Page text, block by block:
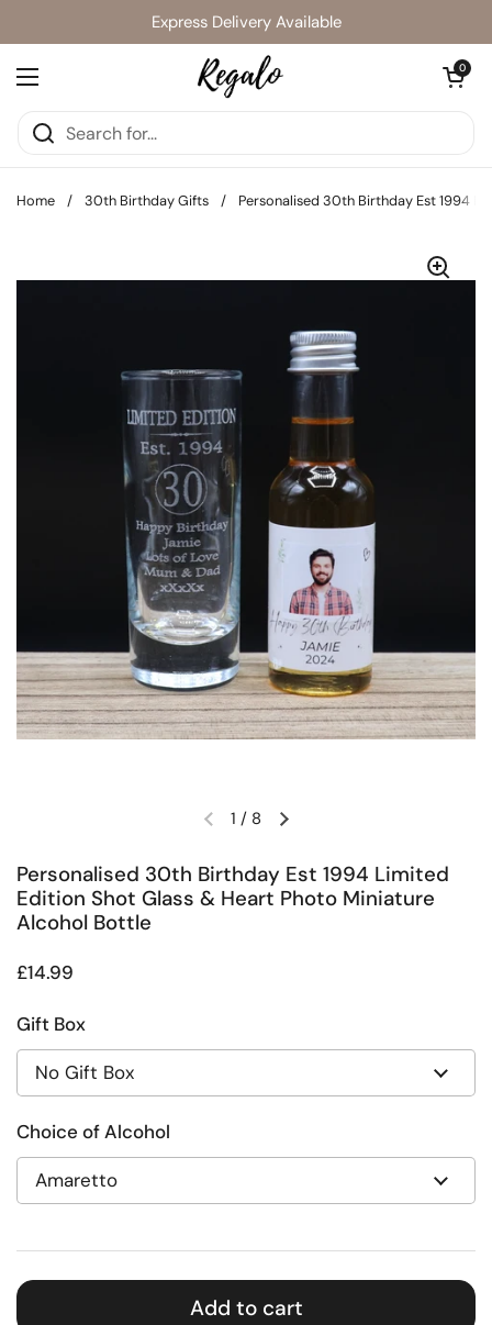
Express Delivery Available
Open menu
Open cart
0
Home / 30th Birthday Gifts / Personalised 30th Birthday Est 1994
Previous slideNext slide
1 / 8
Personalised 30th Birthday Est 1994 Limited
Edition Shot Glass & Heart Photo Miniature
Alcohol Bottle
Regular price
£14.99
Gift Box
Choice of Alcohol
Add to cart